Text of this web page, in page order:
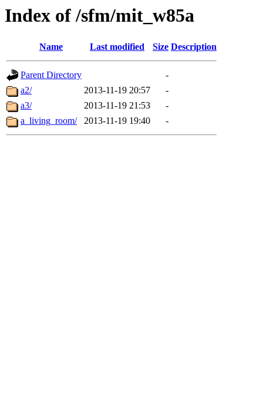
Index of /sfm/mit_w85a
Name Last modified Size Description
Parent Directory
-
a2/
2013-11-19 20:57
-
a3/
2013-11-19 21:53
-
a_living_room/
2013-11-19 19:40 -